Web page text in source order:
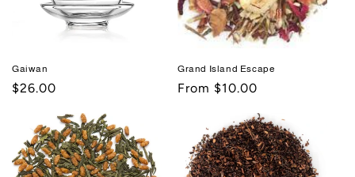
Gaiwan
Regular
$26.00
Grand Island Escape
Regular
From $10.00